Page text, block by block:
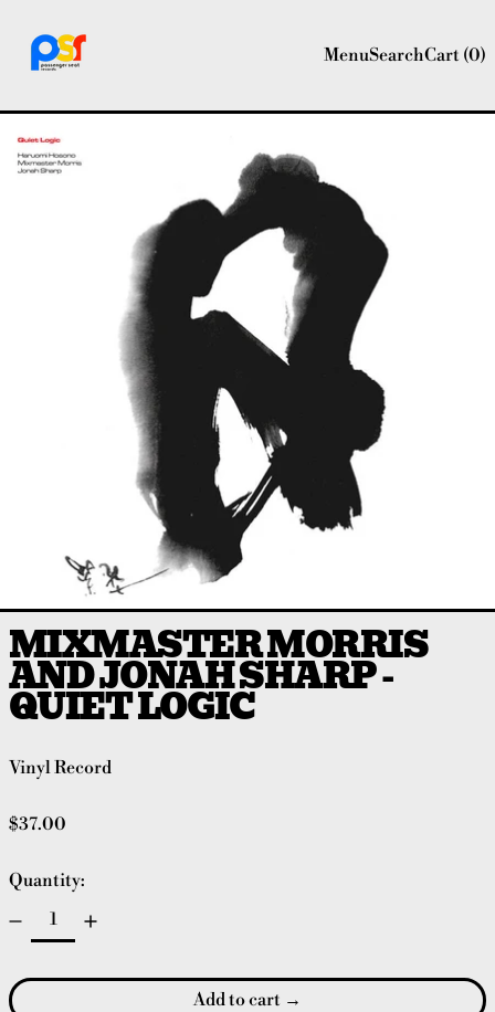
MenuSearchCart (0)
MIXMASTER MORRIS
AND JONAH SHARP -
QUIET LOGIC
Vinyl Record
Regular price
$37.00
Quantity:
Add to cart